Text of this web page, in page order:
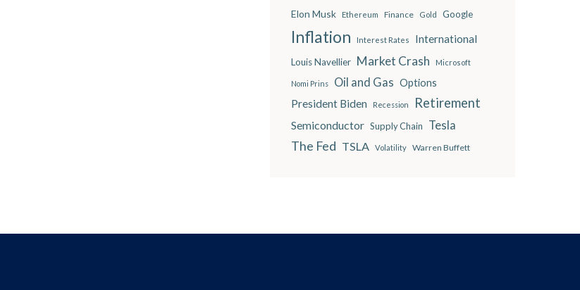
Elon Musk Ethereum Finance Gold Google
Inflation Interest Rates International
Louis Navellier Market Crash Microsoft
Nomi Prins Oil and Gas Options
President Biden Recession Retirement
Semiconductor Supply Chain Tesla
The Fed TSLA Volatility Warren Buffett